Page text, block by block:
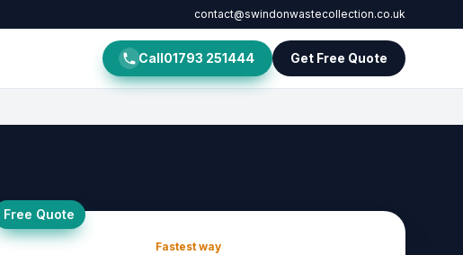
contact@swindonwastecollection.co.uk
Call01793 251444 Get Free Quote
Free Quote
Fastest way